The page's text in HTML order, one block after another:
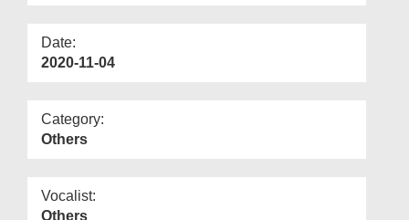
Date:
2020-11-04
Category:
Others
Vocalist:
Others